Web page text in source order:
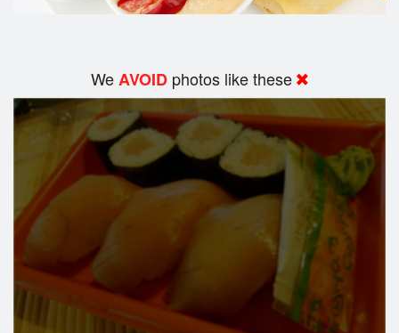
WeAVOID photos like these